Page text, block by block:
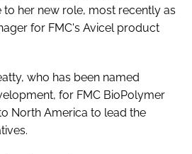
to her new role, most recently as
for FMC's Avicel product
, who has been named
for FMC BioPolymer
North America to lead the